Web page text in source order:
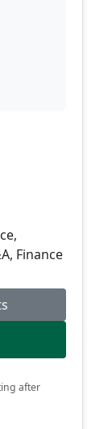
Finance
after